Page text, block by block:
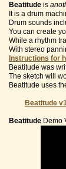
Beatitude is
It is a drum
Drum sounds
You can create
While a rhythm
With stereo
Instructions for
Beatitude was
The sketch will
Beatitude uses
Beatitude
Beatitude Demo